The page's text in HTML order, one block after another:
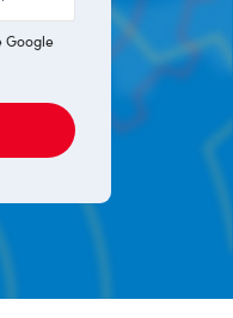
Google